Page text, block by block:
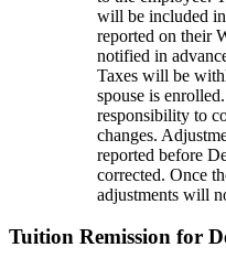
will be included in
reported on their
notified in
Taxes will be
spouse is
responsibility to
changes.
reported before
corrected. Once
adjustments will
Tuition Remission for